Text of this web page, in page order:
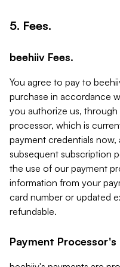
5. Fees.
beehiiv Fees.
You agree to pay to
purchase in accordance
you authorize us,
processor, which is
payment credentials
subsequent subscription
the use of our payment
information from your
card number or updated
refundable.
Payment